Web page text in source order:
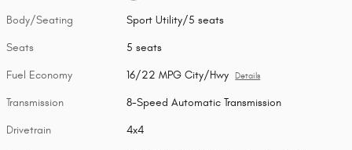
Body/Seating Sport Utility/5 seats
Seats 5 seats
Fuel Economy 16/22 MPG City/Hwy Details
Transmission 8-Speed Automatic Transmission
Drivetrain 4x4